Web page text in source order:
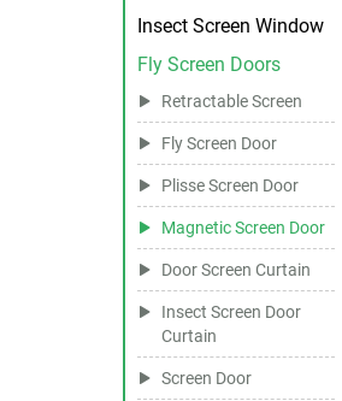
Insect Screen Window
Fly Screen Doors
Retractable Screen
Fly Screen Door
Plisse Screen Door
Magnetic Screen Door
Door Screen Curtain
Insect Screen Door
Curtain
Screen Door